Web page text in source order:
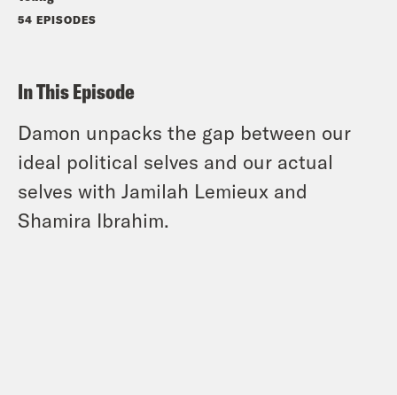
54 EPISODES
In This Episode
Damon unpacks the gap between our
ideal political selves and our actual
selves with Jamilah Lemieux and
Shamira Ibrahim.